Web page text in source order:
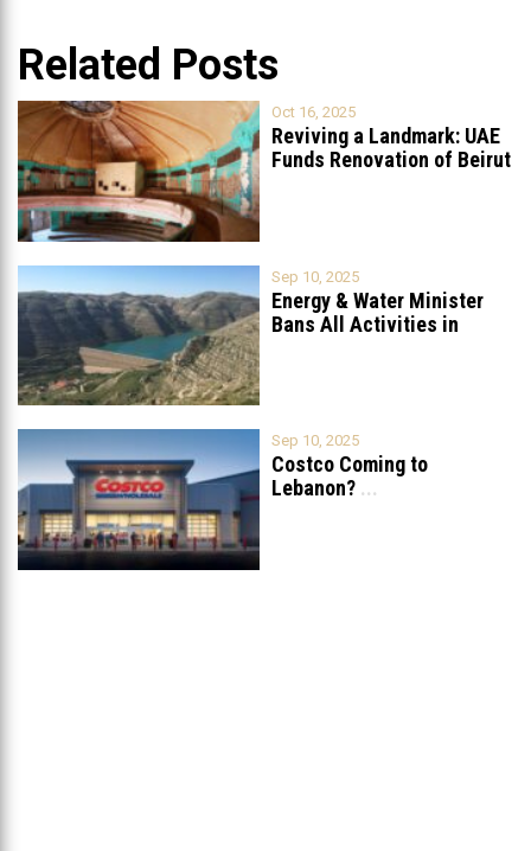
Related Posts
Oct 16, 2025
Reviving a Landmark: UAE
Funds Renovation of Beirut
Sep 10, 2025
Energy & Water Minister
Bans All Activities in
Sep 10, 2025
Costco Coming to
Lebanon? ...